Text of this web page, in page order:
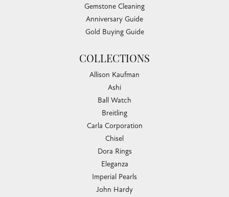
Gemstone Cleaning
Anniversary Guide
Gold Buying Guide
COLLECTIONS
Allison Kaufman
Ashi
Ball Watch
Breitling
Carla Corporation
Chisel
Dora Rings
Eleganza
Imperial Pearls
John Hardy